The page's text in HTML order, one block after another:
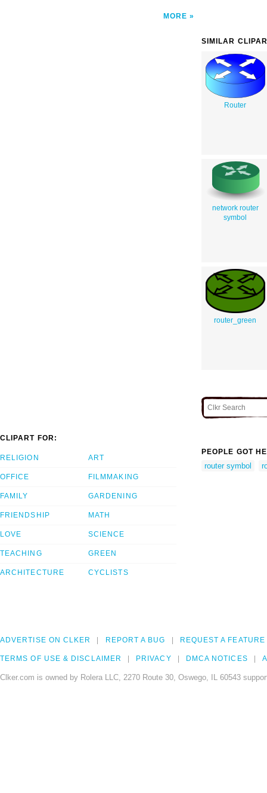
MORE
SIMILAR
Router
network router
symbol
router_green
CLIPART FOR:
RELIGION
OFFICE
FAMILY
FRIENDSHIP
LOVE
TEACHING
ARCHITECTURE
ART
FILMMAKING
GARDENING
MATH
SCIENCE
GREEN
CYCLISTS
PEOPLE GOT
router symbol
ADVERTISE ON CLKER REPORT A BUG REQUEST A FEATURE
TERMS OF USE & DISCLAIMER PRIVACY DMCA NOTICES
Clker.com is owned by Rolera LLC, 2270 Route 30, Oswego, IL 60543